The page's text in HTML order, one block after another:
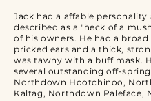
Jack had a affable personality
described as a "heck of a
of his owners. He had a broad
pricked ears and a thick,
was tawny with a buff mask.
several outstanding off-
Northdown Hootchinoo,
Kaltag, Northdown Paleface,